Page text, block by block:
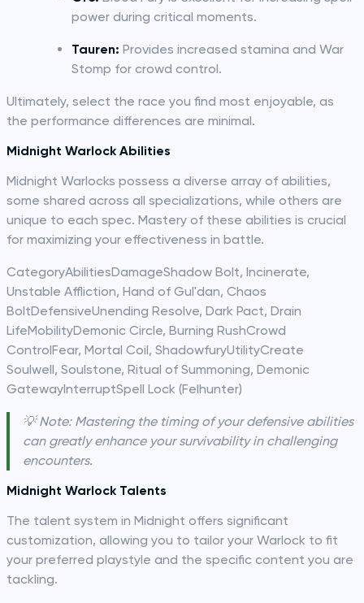
power during critical moments.
Tauren: Provides increased stamina and War
Stomp for crowd control.
Ultimately, select the race you find most enjoyable, as
the performance differences are minimal.
Midnight Warlock Abilities
Midnight Warlocks possess a diverse array of abilities,
some shared across all specializations, while others are
unique to each spec. Mastery of these abilities is crucial
for maximizing your effectiveness in battle.
CategoryAbilitiesDamageShadow Bolt, Incinerate,
Unstable Affliction, Hand of Gul'dan, Chaos
BoltDefensiveUnending Resolve, Dark Pact, Drain
LifeMobilityDemonic Circle, Burning RushCrowd
ControlFear, Mortal Coil, ShadowfuryUtilityCreate
Soulwell, Soulstone, Ritual of Summoning, Demonic
GatewayInterruptSpell Lock (Felhunter)
💡 Note: Mastering the timing of your defensive abilities
can greatly enhance your survivability in challenging
encounters.
Midnight Warlock Talents
The talent system in Midnight offers significant
customization, allowing you to tailor your Warlock to fit
your preferred playstyle and the specific content you are
tackling.